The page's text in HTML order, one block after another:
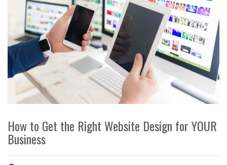
How to Get the Right Website Design for YOUR
Business